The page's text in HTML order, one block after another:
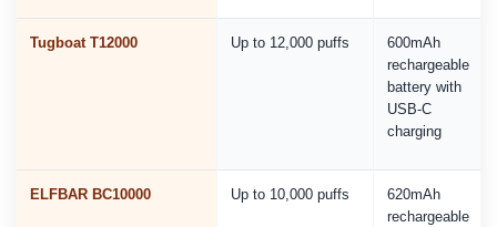
Tugboat T12000 Up to 12,000 puffs
600mAh
rechargeable
battery with
USB-C
charging
ELFBAR BC10000 Up to 10,000 puffs
620mAh
rechargeable